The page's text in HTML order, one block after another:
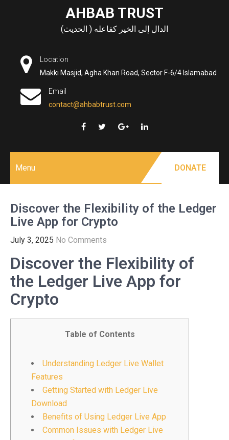
AHBAB TRUST
الدال إلى الخير كفاعله ( الحديث)
Location
Makki Masjid, Agha Khan Road, Sector F-6/4 Islamabad
Email
contact@ahbabtrust.com
Menu DONATE
Discover the Flexibility of the Ledger
Live App for Crypto
July 3, 2025 No Comments
Discover the Flexibility of
the Ledger Live App for
Crypto
Table of Contents
Understanding Ledger Live Wallet
Features
Getting Started with Ledger Live
Download
Benefits of Using Ledger Live App
Common Issues with Ledger Live